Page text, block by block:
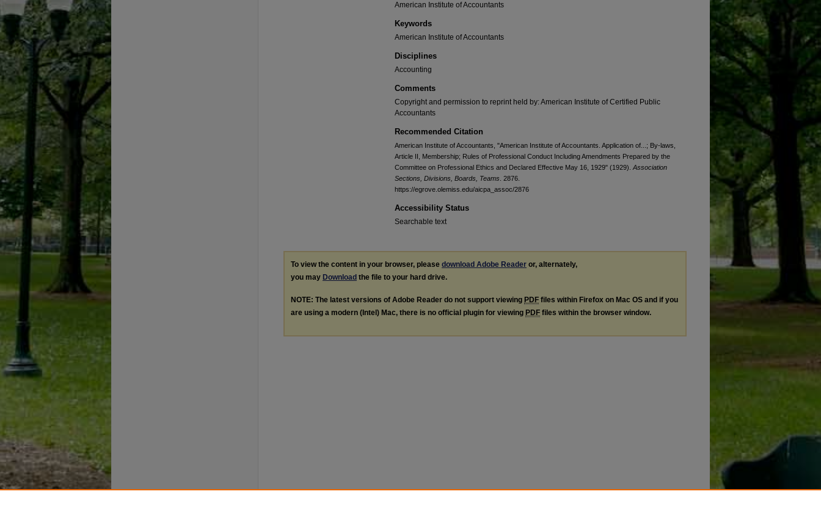
American Institute of Accountants
Keywords
American Institute of Accountants
Disciplines
Accounting
Comments
Copyright and permission to reprint held by: American Institute of Certified Public
Accountants
Recommended Citation
American Institute of Accountants, "American Institute of Accountants. Application of...; By-laws,
Article II, Membership; Rules of Professional Conduct Including Amendments Prepared by the
Committee on Professional Ethics and Declared Effective May 16, 1929" (1929). Association
Sections, Divisions, Boards, Teams . 2876.
https://egrove.olemiss.edu/aicpa_assoc/2876
Accessibility Status
Searchable text
To view the content in your browser, please download Adobe Reader or, alternately,
you may Download the file to your hard drive.
NOTE: The latest versions of Adobe Reader do not support viewing PDF files within Firefox on Mac OS and if you
are using a modern (Intel) Mac, there is no official plugin for viewing PDF files within the browser window.